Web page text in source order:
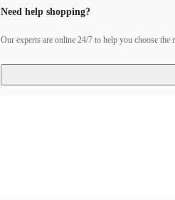
Need help shopping?
Our experts are online 24/7 to help you choose the